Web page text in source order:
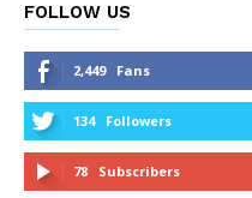
FOLLOW US
2,449 Fans
134 Followers
78 Subscribers